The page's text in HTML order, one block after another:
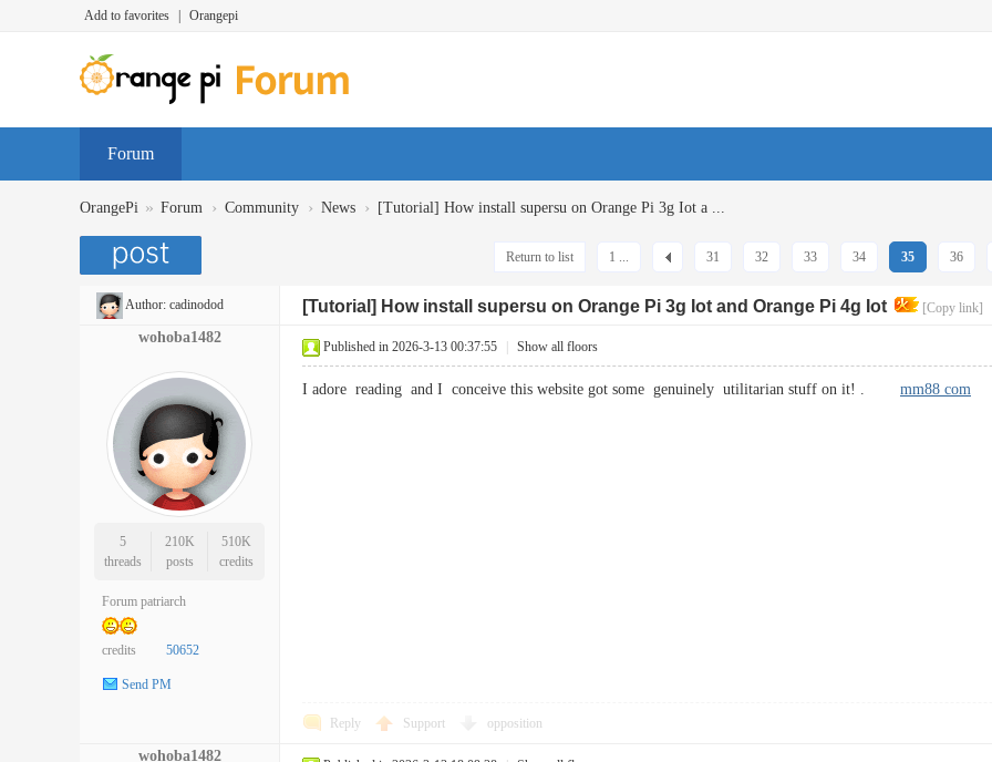
Add to favorites Orangepi
Forum
OrangePi » Forum › Community › News › [Tutorial] How install supersu on Orange Pi 3g Iot a ...
1 ... 31 32 33 34 35 36
Return to list
Author: cadinodod [Tutorial] How install supersu on Orange Pi 3g Iot and Orange Pi 4g Iot [Copy link]
wohoba1482
5
threads
210K
posts
510K
credits
Forum patriarch
credits 50652
Send PM
Published in 2026-3-13 00:37:55 Show all floors
I adore reading and I conceive this website got some genuinely utilitarian stuff on it! . mm88 com
Reply Support opposition
wohoba1482